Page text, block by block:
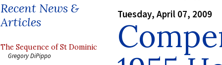
Recent News &
Articles
The Sequence of St Dominic
Gregory DiPippo
Tuesday, April 07, 2009